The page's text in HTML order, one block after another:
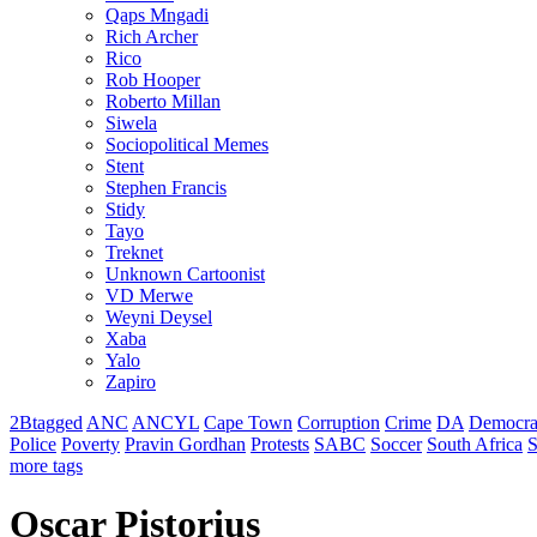
Qaps Mngadi
Rich Archer
Rico
Rob Hooper
Roberto Millan
Siwela
Sociopolitical Memes
Stent
Stephen Francis
Stidy
Tayo
Treknet
Unknown Cartoonist
VD Merwe
Weyni Deysel
Xaba
Yalo
Zapiro
2Btagged ANC ANCYL Cape Town Corruption Crime DA
Police Poverty Pravin Gordhan Protests SABC Soccer South Africa
more tags
Oscar Pistorius